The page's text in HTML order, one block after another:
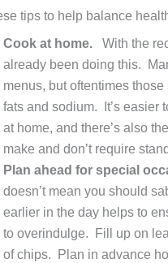
tips to help balance
Cook at home.With the
already been doing this.
menus, but oftentimes
fats and sodium. It’s easier
at home, and there’s also
make and don’t require
Plan ahead for special
doesn’t mean you should
earlier in the day helps to
to overindulge. Fill up on
of chips. Plan in advance